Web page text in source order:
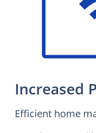
Increased
Efficient home